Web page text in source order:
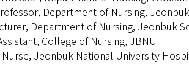
Department of Nursing,
Department of Nursing, Jeonbuk
College of Nursing, JBNU
Jeonbuk National University